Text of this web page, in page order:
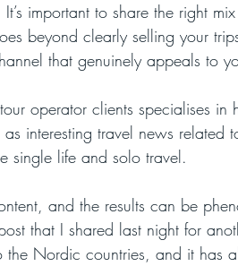
important to share the right
beyond clearly selling your
that genuinely appeals to
operator clients specialises
interesting travel news related
single life and solo travel.
and the results can be
that I shared last night for
the Nordic countries, and it